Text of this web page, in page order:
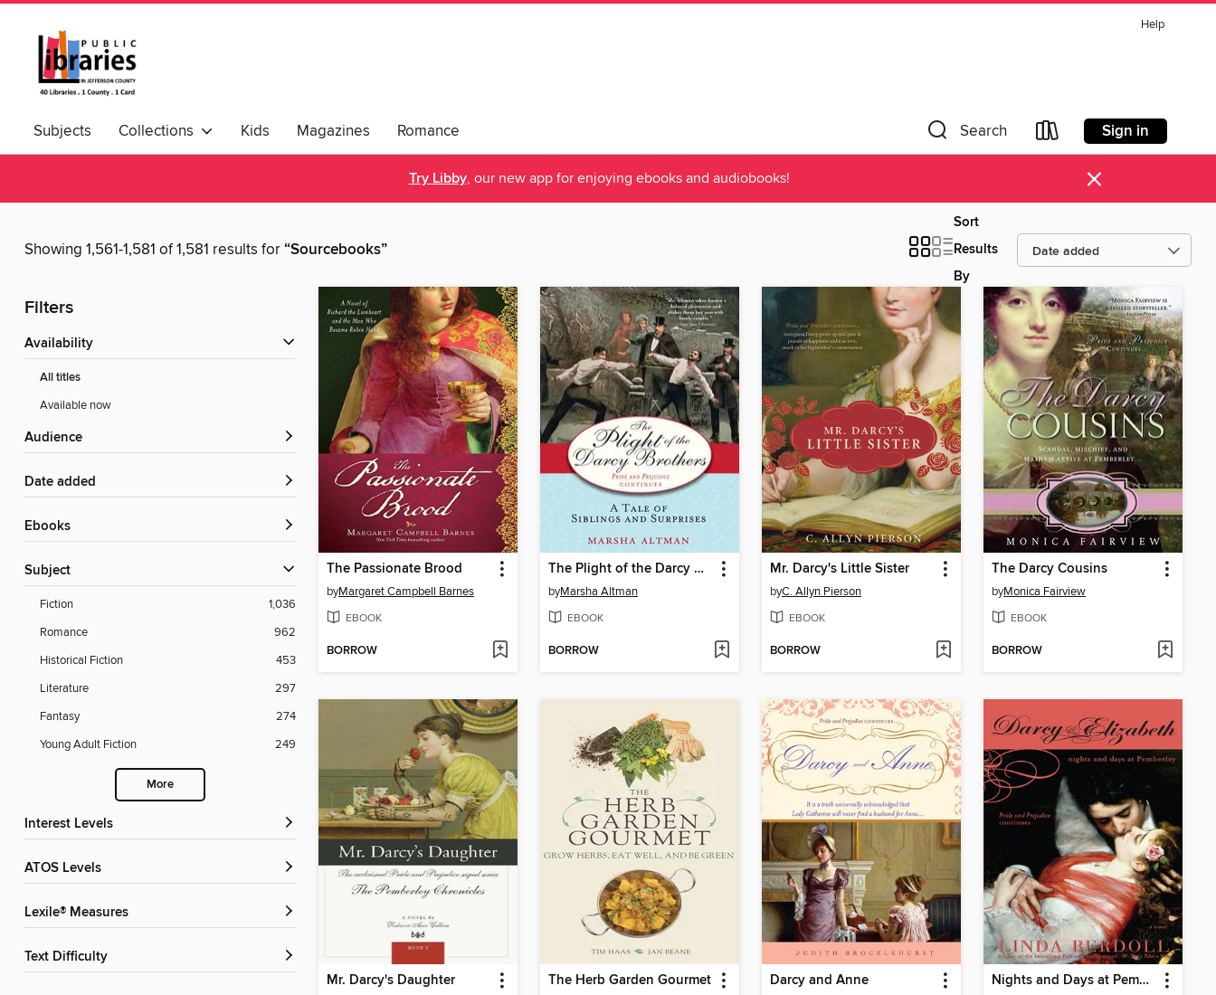
Help
Subjects Collections Kids Magazines Romance Search Sign in
Try Libby, our new app for enjoying ebooks and audiobooks! ×
Showing 1,561-1,581 of 1,581 results for“Sourcebooks”
Sort
Results
By
Filters
Availability
All titles
Available now
Audience
Date added
ebooks
Subject
Fiction
1,036
Romance
962
Historical Fiction
453
Literature
297
Fantasy
274
Young Adult Fiction
249
More
Interest Levels
ATOS Levels
Lexile® Measures
Text Difficulty
The Passionate Brood
byMargaret Campbell Barnes
EBOOK
BORROW
The Plight of the Darcy Brothers
byMarsha Altman
EBOOK
BORROW
Mr. Darcy's Little Sister
byC. Allyn Pierson
EBOOK
BORROW
The Darcy Cousins
byMonica Fairview
EBOOK
BORROW
Mr. Darcy's Daughter The Herb Garden Gourmet Darcy and Anne Nights and Days at Pemberley